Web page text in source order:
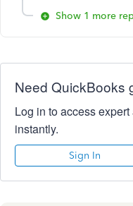
Show 1 more
Need QuickBooks
Log in to access
instantly.
Sign In